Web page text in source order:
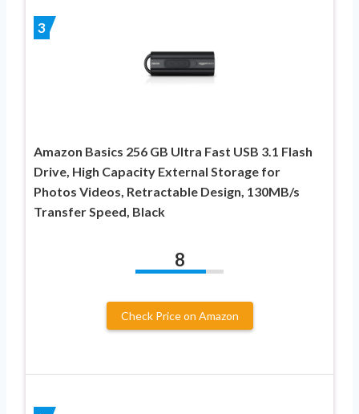
3
Amazon Basics 256 GB Ultra Fast USB 3.1 Flash
Drive, High Capacity External Storage for
Photos Videos, Retractable Design, 130MB/s
Transfer Speed, Black
8
Check Price on Amazon